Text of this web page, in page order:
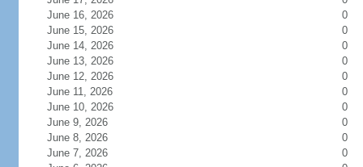
June 16, 2026
0
June 15, 2026
0
June 14, 2026
0
June 13, 2026
0
June 12, 2026
0
June 11, 2026
0
June 10, 2026
0
June 9, 2026
0
June 8, 2026
0
June 7, 2026
0